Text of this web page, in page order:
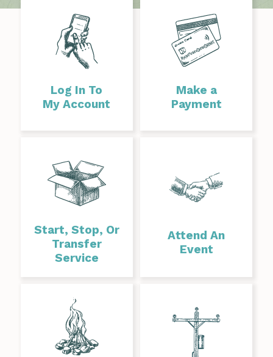
Log In To
My Account
Make a
Payment
Start, Stop, Or
Transfer
Service
Attend An
Event